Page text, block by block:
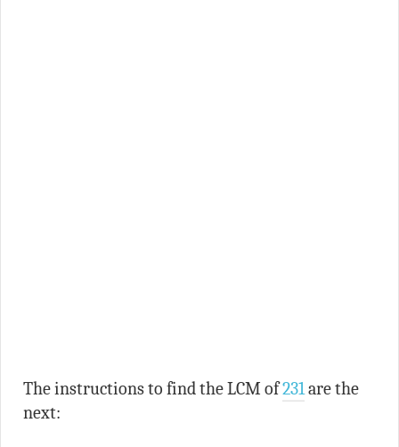
The instructions to find the LCM of231are the
next: